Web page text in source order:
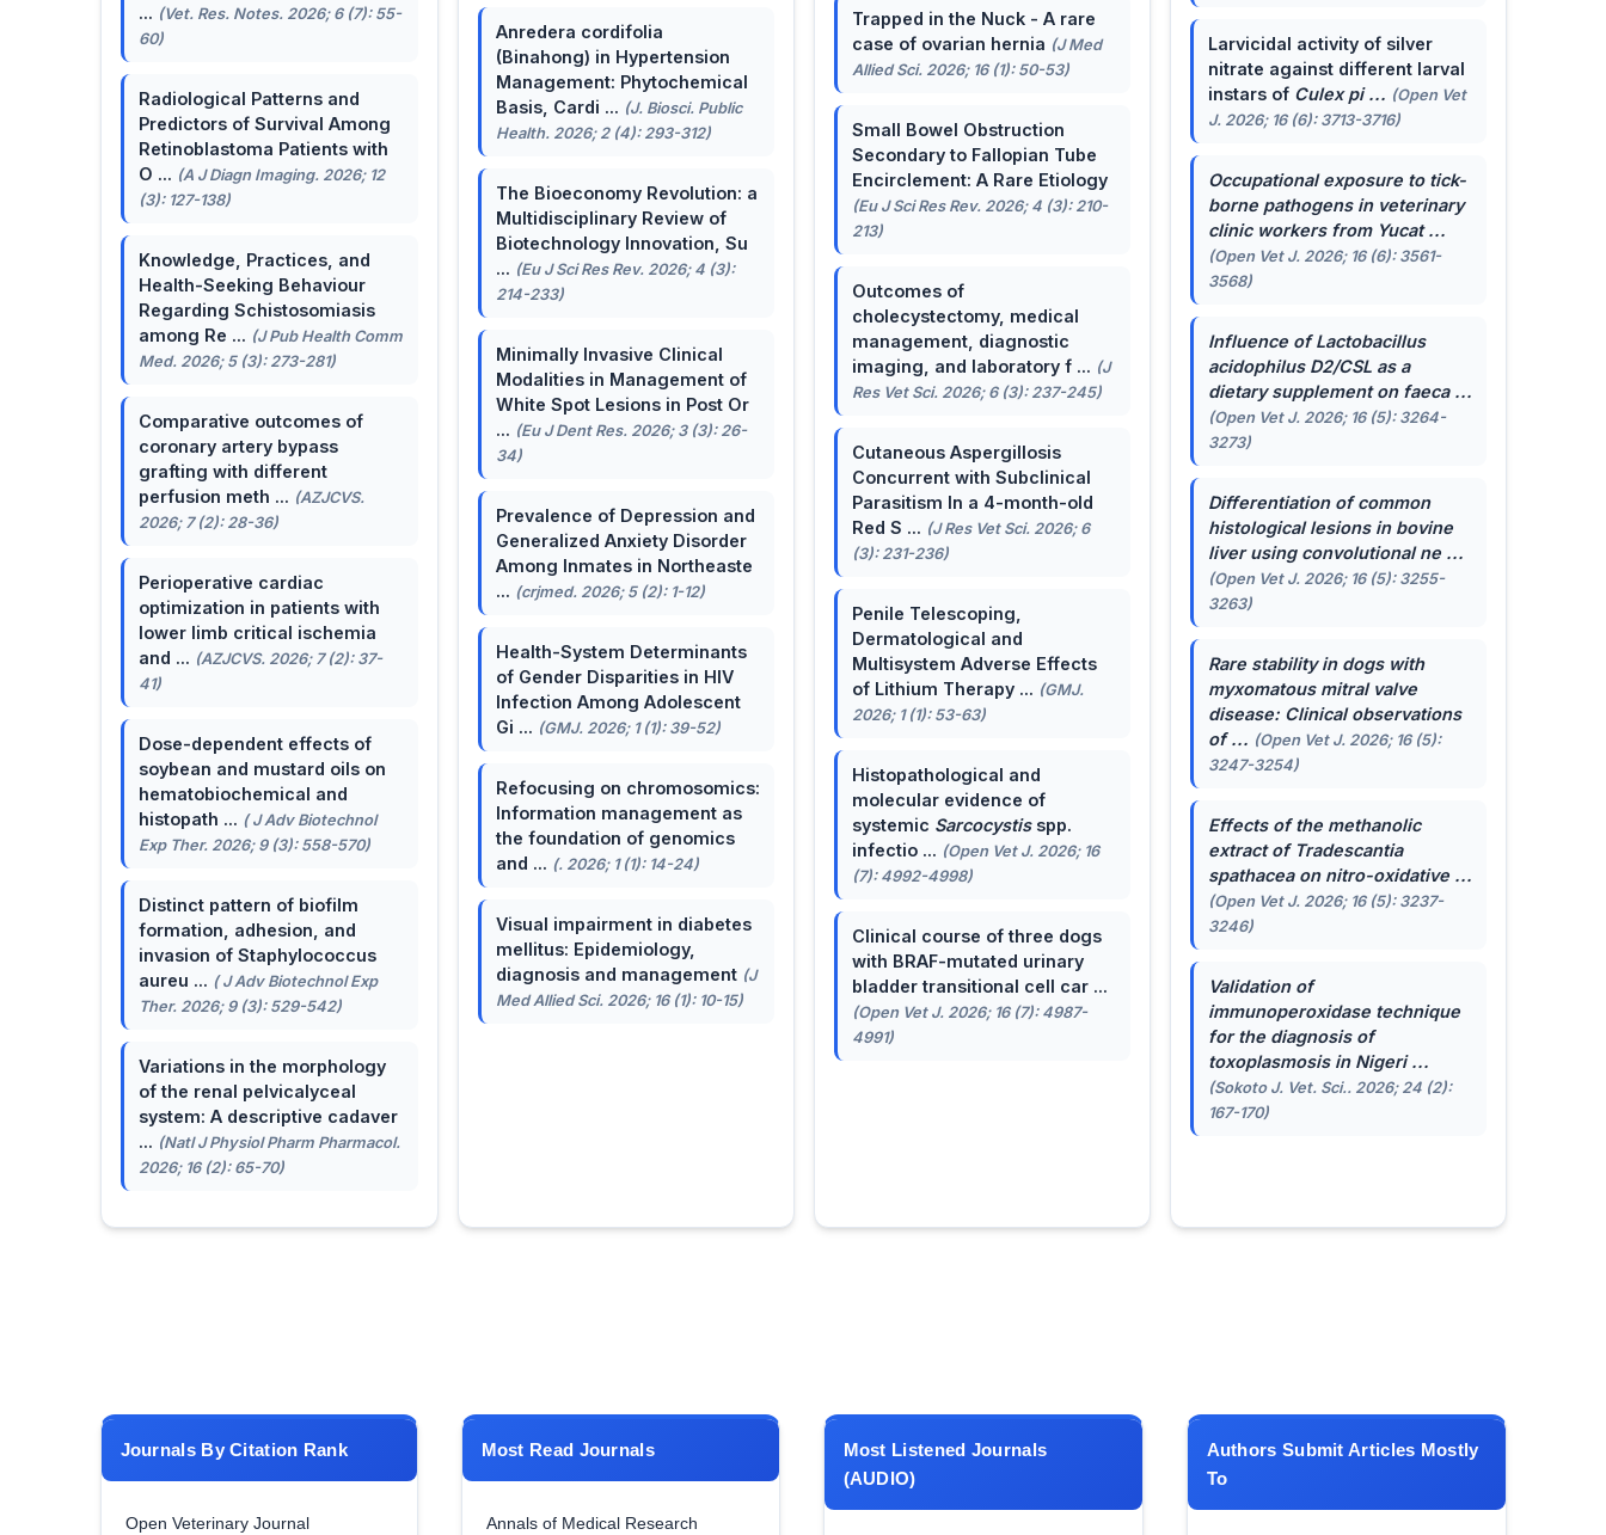
... (Vet. Res. Notes. 2026; 6 (7): 55-
60)
Radiological Patterns and
Predictors of Survival Among
Retinoblastoma Patients with
O ... (A J Diagn Imaging. 2026; 12
(3): 127-138)
Knowledge, Practices, and
Health-Seeking Behaviour
Regarding Schistosomiasis
among Re ... (J Pub Health Comm
Med. 2026; 5 (3): 273-281)
Comparative outcomes of
coronary artery bypass
grafting with different
perfusion meth ... (AZJCVS.
2026; 7 (2): 28-36)
Perioperative cardiac
optimization in patients with
lower limb critical ischemia
and ... (AZJCVS. 2026; 7 (2): 37-
41)
Dose-dependent effects of
soybean and mustard oils on
hematobiochemical and
histopath ... ( J Adv Biotechnol
Exp Ther. 2026; 9 (3): 558-570)
Distinct pattern of biofilm
formation, adhesion, and
invasion of Staphylococcus
aureu ... ( J Adv Biotechnol Exp
Ther. 2026; 9 (3): 529-542)
Variations in the morphology
of the renal pelvicalyceal
system: A descriptive cadaver
... (Natl J Physiol Pharm Pharmacol.
2026; 16 (2): 65-70)
Anredera cordifolia
(Binahong) in Hypertension
Management: Phytochemical
Basis, Cardi ... (J. Biosci. Public
Health. 2026; 2 (4): 293-312)
The Bioeconomy Revolution: a
Multidisciplinary Review of
Biotechnology Innovation, Su
... (Eu J Sci Res Rev. 2026; 4 (3):
214-233)
Minimally Invasive Clinical
Modalities in Management of
White Spot Lesions in Post Or
... (Eu J Dent Res. 2026; 3 (3): 26-
34)
Prevalence of Depression and
Generalized Anxiety Disorder
Among Inmates in Northeaste
... (crjmed. 2026; 5 (2): 1-12)
Health-System Determinants
of Gender Disparities in HIV
Infection Among Adolescent
Gi ... (GMJ. 2026; 1 (1): 39-52)
Refocusing on chromosomics:
Information management as
the foundation of genomics
and ... (. 2026; 1 (1): 14-24)
Visual impairment in diabetes
mellitus: Epidemiology,
diagnosis and management (J
Med Allied Sci. 2026; 16 (1): 10-15)
Trapped in the Nuck - A rare
case of ovarian hernia (J Med
Allied Sci. 2026; 16 (1): 50-53)
Small Bowel Obstruction
Secondary to Fallopian Tube
Encirclement: A Rare Etiology
(Eu J Sci Res Rev. 2026; 4 (3): 210-
213)
Outcomes of
cholecystectomy, medical
management, diagnostic
imaging, and laboratory f ... (J
Res Vet Sci. 2026; 6 (3): 237-245)
Cutaneous Aspergillosis
Concurrent with Subclinical
Parasitism In a 4-month-old
Red S ... (J Res Vet Sci. 2026; 6
(3): 231-236)
Penile Telescoping,
Dermatological and
Multisystem Adverse Effects
of Lithium Therapy ... (GMJ.
2026; 1 (1): 53-63)
Histopathological and
molecular evidence of
systemic Sarcocystisspp.
infectio ... (Open Vet J. 2026; 16
(7): 4992-4998)
Clinical course of three dogs
with BRAF-mutated urinary
bladder transitional cell car ...
(Open Vet J. 2026; 16 (7): 4987-
4991)
Larvicidal activity of silver
nitrate against different larval
instars of Culex pi ... (Open Vet
J. 2026; 16 (6): 3713-3716)
Occupational exposure to tick-
borne pathogens in veterinary
clinic workers from Yucat ...
(Open Vet J. 2026; 16 (6): 3561-
3568)
Influence ofLactobacillus
acidophilusD2/CSL as a
dietary supplement on faeca ...
(Open Vet J. 2026; 16 (5): 3264-
3273)
Differentiation of common
histological lesions in bovine
liver using convolutional ne ...
(Open Vet J. 2026; 16 (5): 3255-
3263)
Rare stability in dogs with
myxomatous mitral valve
disease: Clinical observations
of ... (Open Vet J. 2026; 16 (5):
3247-3254)
Effects of the methanolic
extract of Tradescantia
spathaceaon nitro-oxidative ...
(Open Vet J. 2026; 16 (5): 3237-
3246)
Validation of
immunoperoxidase technique
for the diagnosis of
toxoplasmosis in Nigeri ...
(Sokoto J. Vet. Sci.. 2026; 24 (2):
167-170)
Journals By Citation Rank
Open Veterinary Journal
Most Read Journals
Annals of Medical Research
Most Listened Journals
(AUDIO)
Authors Submit Articles Mostly
To